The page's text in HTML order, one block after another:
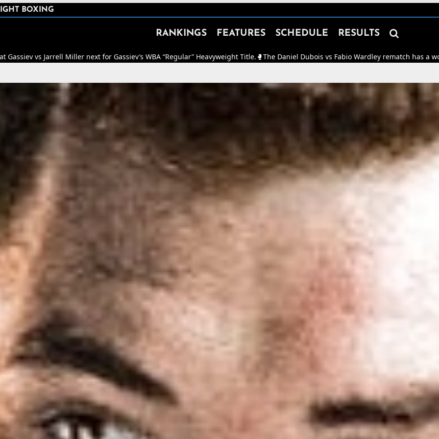
BOXING
RANKINGS FEATURES SCHEDULE RESULTS 
next for Gassiev’s WBA “Regular” Heavyweight Title.🥊The Daniel Dubois vs Fabio Wardley rematch has a working date of Oct